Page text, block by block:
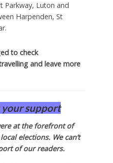
Parkway, Luton and
Harpenden, St
to check
and leave more
your support
at the forefront of
elections. We can’t
of our readers.